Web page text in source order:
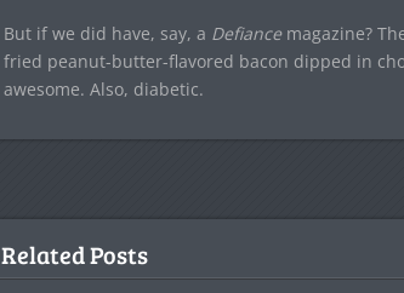
But if we did have, say, a Defiancemagazine?
fried peanut-butter-flavored bacon dipped in
awesome. Also, diabetic.
Related Posts